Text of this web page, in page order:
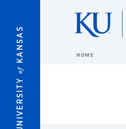
of
KANSAS HOME